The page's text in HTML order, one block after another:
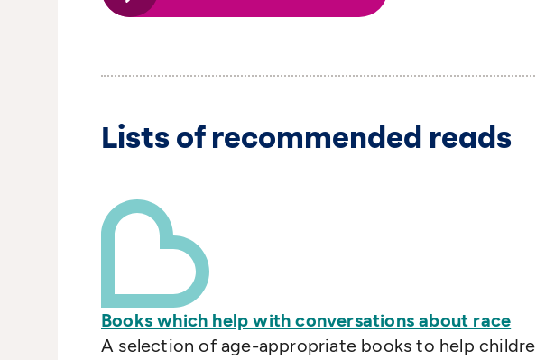
Lists of recommended reads
Books which help with conversations about race
A selection of age-appropriate books to help